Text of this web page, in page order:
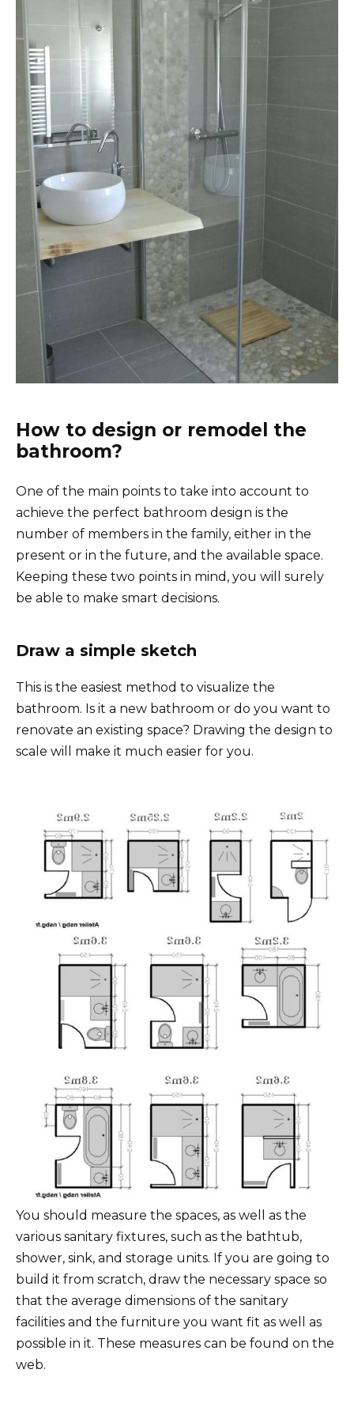
How to design or remodel the
bathroom?
One of the main points to take into account to
achieve the perfect bathroom design is the
number of members in the family, either in the
present or in the future, and the available space.
Keeping these two points in mind, you will surely
be able to make smart decisions.
Draw a simple sketch
This is the easiest method to visualize the
bathroom. Is it a new bathroom or do you want to
renovate an existing space? Drawing the design to
scale will make it much easier for you.
You should measure the spaces, as well as the
various sanitary fixtures, such as the bathtub,
shower, sink, and storage units. If you are going to
build it from scratch, draw the necessary space so
that the average dimensions of the sanitary
facilities and the furniture you want fit as well as
possible in it. These measures can be found on the
web.